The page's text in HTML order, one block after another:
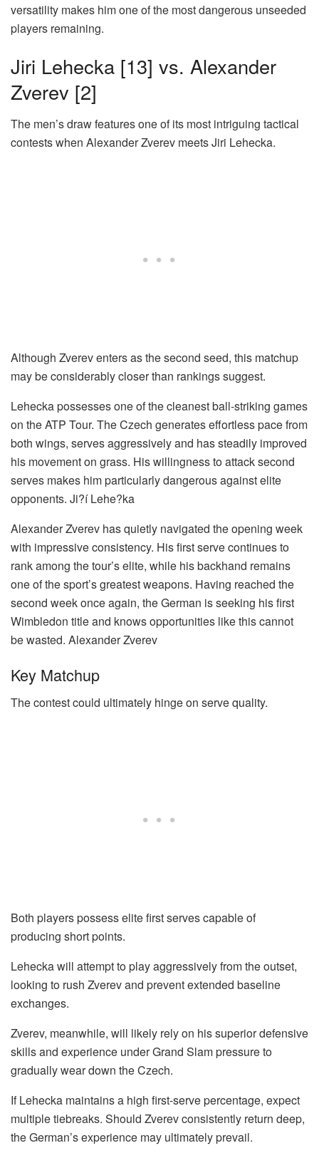
versatility makes him one of the most dangerous unseeded
players remaining.
Jiri Lehecka [13] vs. Alexander
Zverev [2]
The men’s draw features one of its most intriguing tactical
contests when Alexander Zverev meets Jiri Lehecka.
Although Zverev enters as the second seed, this matchup
may be considerably closer than rankings suggest.
Lehecka possesses one of the cleanest ball-striking games
on the ATP Tour. The Czech generates effortless pace from
both wings, serves aggressively and has steadily improved
his movement on grass. His willingness to attack second
serves makes him particularly dangerous against elite
opponents. Ji?í Lehe?ka
Alexander Zverev has quietly navigated the opening week
with impressive consistency. His first serve continues to
rank among the tour’s elite, while his backhand remains
one of the sport’s greatest weapons. Having reached the
second week once again, the German is seeking his first
Wimbledon title and knows opportunities like this cannot
be wasted. Alexander Zverev
Key Matchup
The contest could ultimately hinge on serve quality.
Both players possess elite first serves capable of
producing short points.
Lehecka will attempt to play aggressively from the outset,
looking to rush Zverev and prevent extended baseline
exchanges.
Zverev, meanwhile, will likely rely on his superior defensive
skills and experience under Grand Slam pressure to
gradually wear down the Czech.
If Lehecka maintains a high first-serve percentage, expect
multiple tiebreaks. Should Zverev consistently return deep,
the German’s experience may ultimately prevail.